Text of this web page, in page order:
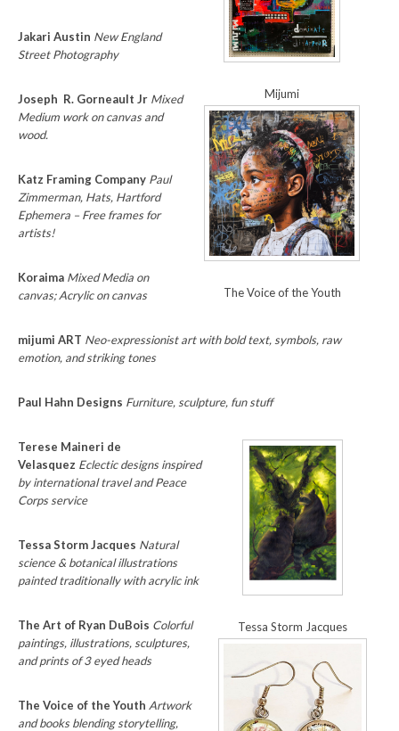
Mijumi
The Voice of the Youth
Jakari Austin New England
Street Photography
Joseph R. Gorneault Jr Mixed
Medium work on canvas and
wood.
Katz Framing Company Paul
Zimmerman, Hats, Hartford
Ephemera – Free frames for
artists!
Koraima Mixed Media on
canvas; Acrylic on canvas
mijumi ART Neo-expressionist art with bold text, symbols, raw
emotion, and striking tones
Paul Hahn Designs Furniture, sculpture, fun stuff
Tessa Storm Jacques
Terese Maineri de
Velasquez Eclectic designs inspired
by international travel and Peace
Corps service
Tessa Storm Jacques Natural
science & botanical illustrations
painted traditionally with acrylic ink
The Art of Ryan DuBois Colorful
paintings, illustrations, sculptures,
and prints of 3 eyed heads
The Voice of the Youth Artwork
and books blending storytelling,